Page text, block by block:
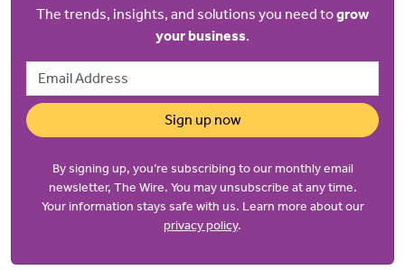
The trends, insights, and solutions you need togrow
your business.
Email Address
Sign up now
By signing up, you’re subscribing to our monthly email
newsletter, The Wire. You may unsubscribe at any time.
Your information stays safe with us. Learn more about our
privacy policy.